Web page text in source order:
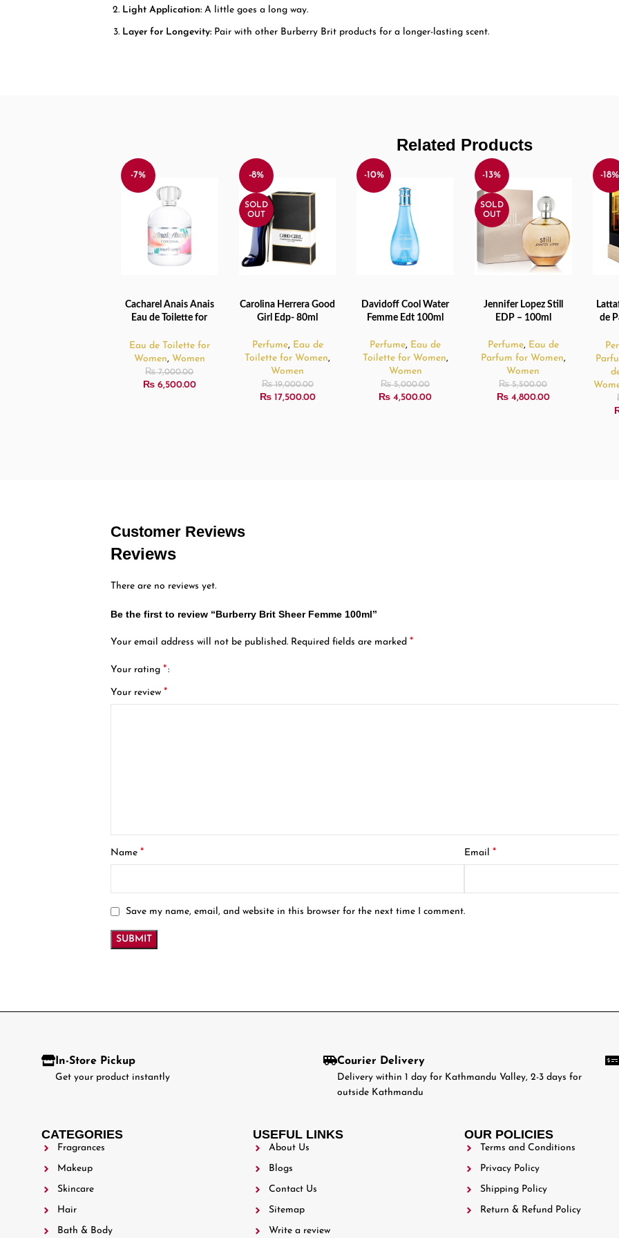
Light Application: A little goes a long way.
Layer for Longevity: Pair with other Burberry Brit products for a longer-lasting scent.
Related Products
-7%
ADD TO CART
Cacharel Anais Anais
Eau de Toilette for
Eau de Toilette for
Women, Women
₨7,000.00
₨6,500.00
-8%
SOLD
OUT
READ MORE
Carolina Herrera Good
Girl Edp- 80ml
Perfume, Eau de
Toilette for Women,
Women
₨19,000.00
₨17,500.00
-10%
ADD TO CART
Davidoff Cool Water
Femme Edt 100ml
Perfume, Eau de
Toilette for Women,
Women
₨5,000.00
₨ 4,500.00
-13%
SOLD
OUT
READ MORE
Jennifer Lopez Still
EDP – 100ml
Perfume, Eau de
Parfum for Women,
Women
₨5,500.00
₨4,800.00
-18%
ADD
de
Customer Reviews
Reviews
There are no reviews yet.
Be the first to review “Burberry Brit Sheer Femme 100ml”
Your email address will not be published. Required fields are marked*
Your rating*
Your review*
Name* Email*
Save my name, email, and website in this browser for the next time I comment.
In-Store Pickup
Get your product instantly
Courier Delivery
Delivery within 1 day for Kathmandu Valley, 2-3 days for
outside Kathmandu
CATEGORIES
Fragrances
Makeup
Skincare
Hair
Bath & Body
USEFUL LINKS
About Us
Blogs
Contact Us
Sitemap
Write a review
OUR POLICIES
Terms and Conditions
Privacy Policy
Shipping Policy
Return & Refund Policy